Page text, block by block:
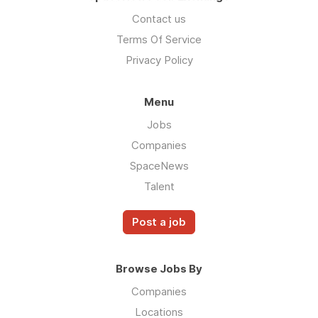
Contact us
Terms Of Service
Privacy Policy
Menu
Jobs
Companies
SpaceNews
Talent
Post a job
Browse Jobs By
Companies
Locations